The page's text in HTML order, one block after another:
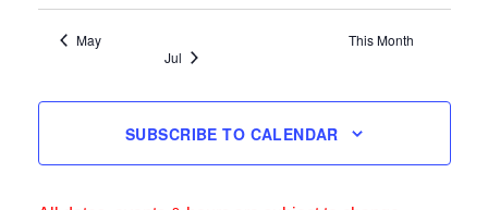
May
This Month
Jul
SUBSCRIBE TO CALENDAR